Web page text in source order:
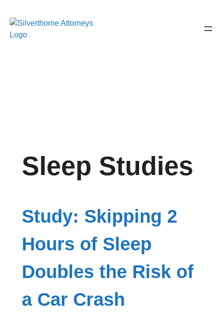
Sleep Studies
Study: Skipping 2
Hours of Sleep
Doubles the Risk of
a Car Crash